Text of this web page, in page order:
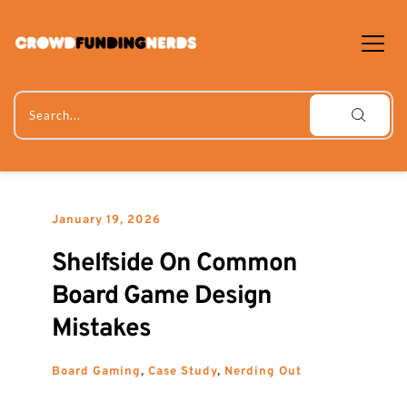
content
Search...
January 19, 2026
Shelfside On Common
Board Game Design
Mistakes
Board Gaming, Case Study, Nerding Out